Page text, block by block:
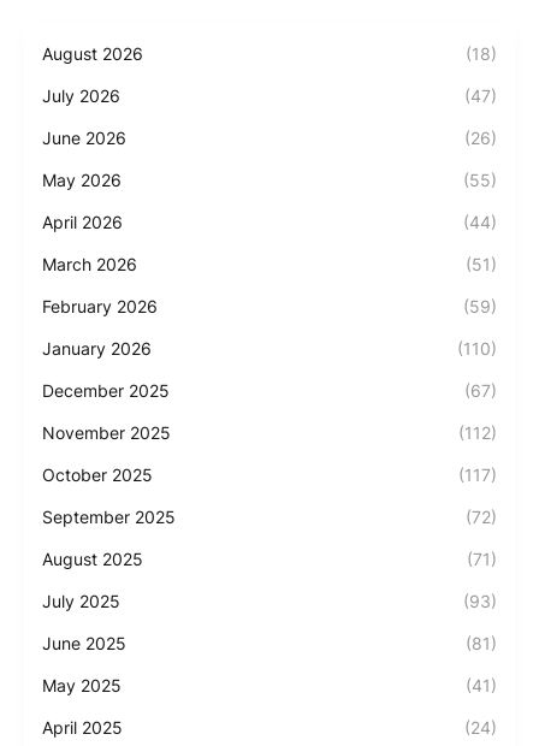
August 2026 (18)
July 2026 (47)
June 2026 (26)
May 2026 (55)
April 2026 (44)
March 2026 (51)
February 2026 (59)
January 2026 (110)
December 2025 (67)
November 2025 (112)
October 2025 (117)
September 2025 (72)
August 2025 (71)
July 2025 (93)
June 2025 (81)
May 2025 (41)
April 2025 (24)